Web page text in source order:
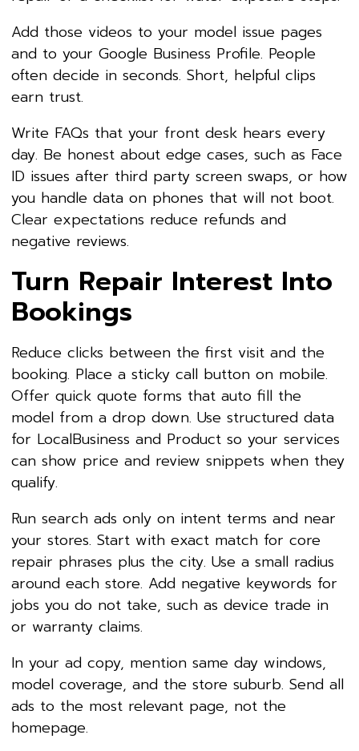
Add those videos to your model issue pages
and to your Google Business Profile. People
often decide in seconds. Short, helpful clips
earn trust.
Write FAQs that your front desk hears every
day. Be honest about edge cases, such as Face
ID issues after third party screen swaps, or how
you handle data on phones that will not boot.
Clear expectations reduce refunds and
negative reviews.
Turn Repair Interest Into
Bookings
Reduce clicks between the first visit and the
booking. Place a sticky call button on mobile.
Offer quick quote forms that auto fill the
model from a drop down. Use structured data
for LocalBusiness and Product so your services
can show price and review snippets when they
qualify.
Run search ads only on intent terms and near
your stores. Start with exact match for core
repair phrases plus the city. Use a small radius
around each store. Add negative keywords for
jobs you do not take, such as device trade in
or warranty claims.
In your ad copy, mention same day windows,
model coverage, and the store suburb. Send all
ads to the most relevant page, not the
homepage.